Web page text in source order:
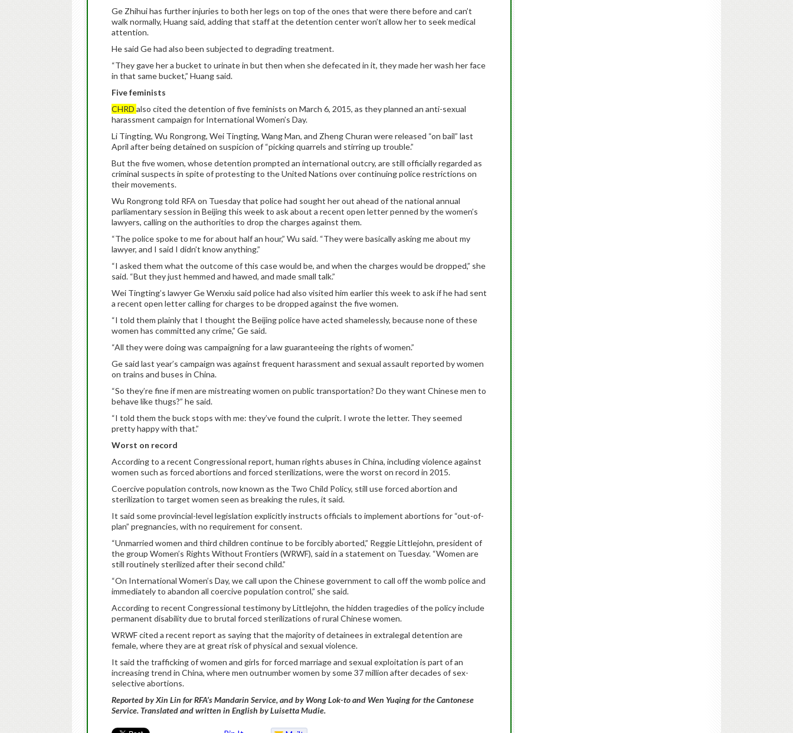
Ge Zhihui has further injuries to both her legs on top of the ones that were there before and can’t
walk normally, Huang said, adding that staff at the detention center won’t allow her to seek medical
attention.
He said Ge had also been subjected to degrading treatment.
“They gave her a bucket to urinate in but then when she defecated in it, they made her wash her face
in that same bucket,” Huang said.
Five feminists
CHRD also cited the detention of five feminists on March 6, 2015, as they planned an anti-sexual
harassment campaign for International Women’s Day.
Li Tingting, Wu Rongrong, Wei Tingting, Wang Man, and Zheng Churan were released “on bail” last
April after being detained on suspicion of “picking quarrels and stirring up trouble.”
But the five women, whose detention prompted an international outcry, are still officially regarded as
criminal suspects in spite of protesting to the United Nations over continuing police restrictions on
their movements.
Wu Rongrong told RFA on Tuesday that police had sought her out ahead of the national annual
parliamentary session in Beijing this week to ask about a recent open letter penned by the women’s
lawyers, calling on the authorities to drop the charges against them.
“The police spoke to me for about half an hour,” Wu said. “They were basically asking me about my
lawyer, and I said I didn’t know anything.”
“I asked them what the outcome of this case would be, and when the charges would be dropped,” she
said. “But they just hemmed and hawed, and made small talk.”
Wei Tingting’s lawyer Ge Wenxiu said police had also visited him earlier this week to ask if he had sent
a recent open letter calling for charges to be dropped against the five women.
“I told them plainly that I thought the Beijing police have acted shamelessly, because none of these
women has committed any crime,” Ge said.
“All they were doing was campaigning for a law guaranteeing the rights of women.”
Ge said last year’s campaign was against frequent harassment and sexual assault reported by women
on trains and buses in China.
“So they’re fine if men are mistreating women on public transportation? Do they want Chinese men to
behave like thugs?” he said.
“I told them the buck stops with me: they’ve found the culprit. I wrote the letter. They seemed
pretty happy with that.”
Worst on record
According to a recent Congressional report, human rights abuses in China, including violence against
women such as forced abortions and forced sterilizations, were the worst on record in 2015.
Coercive population controls, now known as the Two Child Policy, still use forced abortion and
sterilization to target women seen as breaking the rules, it said.
It said some provincial-level legislation explicitly instructs officials to implement abortions for “out-of-
plan” pregnancies, with no requirement for consent.
“Unmarried women and third children continue to be forcibly aborted,” Reggie Littlejohn, president of
the group Women’s Rights Without Frontiers (WRWF), said in a statement on Tuesday. “Women are
still routinely sterilized after their second child.”
“On International Women’s Day, we call upon the Chinese government to call off the womb police and
immediately to abandon all coercive population control,” she said.
According to recent Congressional testimony by Littlejohn, the hidden tragedies of the policy include
permanent disability due to brutal forced sterilizations of rural Chinese women.
WRWF cited a recent report as saying that the majority of detainees in extralegal detention are
female, where they are at great risk of physical and sexual violence.
It said the trafficking of women and girls for forced marriage and sexual exploitation is part of an
increasing trend in China, where men outnumber women by some 37 million after decades of sex-
selective abortions.
Reported by Xin Lin for RFA’s Mandarin Service, and by Wong Lok-to and Wen Yuqing for the Cantonese
Service. Translated and written in English by Luisetta Mudie.